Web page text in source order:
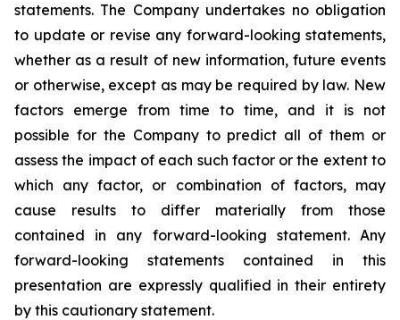
statements. The Company undertakes no obligation
to update or revise any forward-looking statements,
whether as a result of new information, future events
or otherwise, except as may be required by law. New
factors emerge from time to time, and it is not
possible for the Company to predict all of them or
assess the impact of each such factor or the extent to
which any factor, or combination of factors, may
cause results to differ materially from those
contained in any forward-looking statement. Any
forward-looking statements contained in this
presentation are expressly qualified in their entirety
by this cautionary statement.